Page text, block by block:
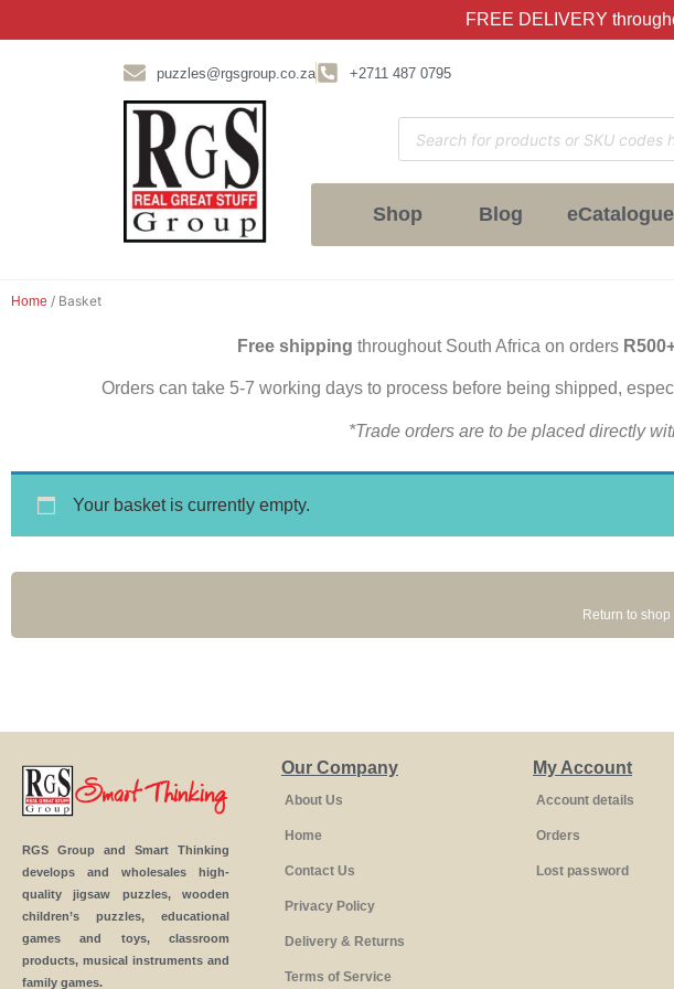
FREE DELIVERY
puzzles@rgsgroup.co.za +2711 487 0795
Shop Blog
Home / Basket
Free shipping throughout South Africa on orders
Orders can take 5-7 working days to process before being shipped,
*Trade orders are to be placed directly
Your basket is currently empty.
Return to shop
RGS Group and Smart Thinking
develops and wholesales high-
quality jigsaw puzzles, wooden
children’s puzzles, educational
games and toys, classroom
products, musical instruments and
family games.
Our Company
About Us
Home
Contact Us
Privacy Policy
Delivery & Returns
Terms of Service
My Account
Account details
Orders
Lost password